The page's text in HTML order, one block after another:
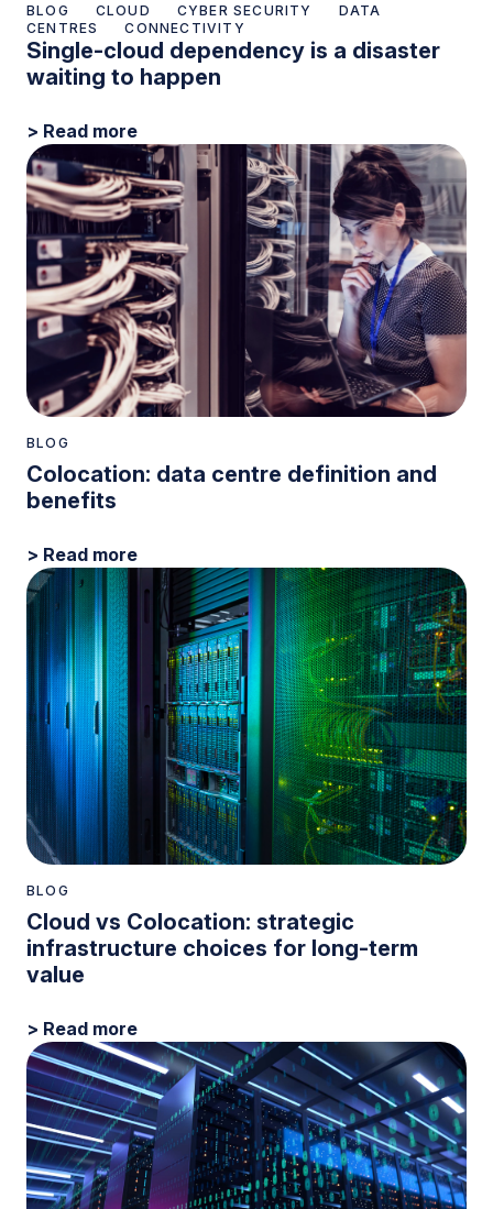
BLOG CLOUD CYBER SECURITY
DATA
CENTRES
CONNECTIVITY
Single-cloud dependency is a disaster
waiting to happen
> Read more
BLOG
Colocation: data centre definition and
benefits
> Read more
BLOG
Cloud vs Colocation: strategic
infrastructure choices for long-term
value
> Read more